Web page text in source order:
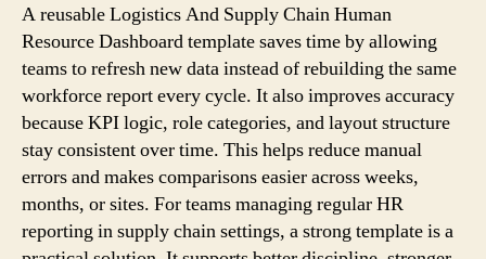
A reusable Logistics And Supply Chain Human
Resource Dashboard template saves time by allowing
teams to refresh new data instead of rebuilding the same
workforce report every cycle. It also improves accuracy
because KPI logic, role categories, and layout structure
stay consistent over time. This helps reduce manual
errors and makes comparisons easier across weeks,
months, or sites. For teams managing regular HR
reporting in supply chain settings, a strong template is a